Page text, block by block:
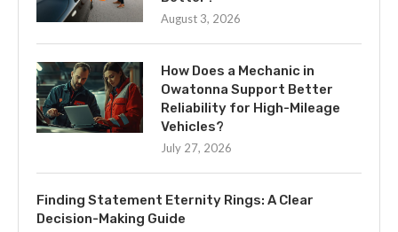
August 3, 2026
How Does a Mechanic in
Owatonna Support Better
Reliability for High-Mileage
Vehicles?
July 27, 2026
Finding Statement Eternity Rings: A Clear
Decision-Making Guide